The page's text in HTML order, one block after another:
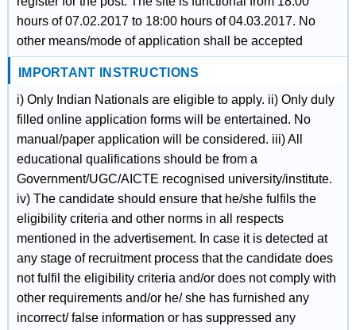
hours of 07.02.2017 to 18:00 hours of 04.03.2017. No
other means/mode of application shall be accepted
IMPORTANT INSTRUCTIONS
i) Only Indian Nationals are eligible to apply. ii) Only duly
filled online application forms will be entertained. No
manual/paper application will be considered. iii) All
educational qualifications should be from a
Government/UGC/AICTE recognised university/institute.
iv) The candidate should ensure that he/she fulfils the
eligibility criteria and other norms in all respects
mentioned in the advertisement. In case it is detected at
any stage of recruitment process that the candidate does
not fulfil the eligibility criteria and/or does not comply with
other requirements and/or he/ she has furnished any
incorrect/ false information or has suppressed any